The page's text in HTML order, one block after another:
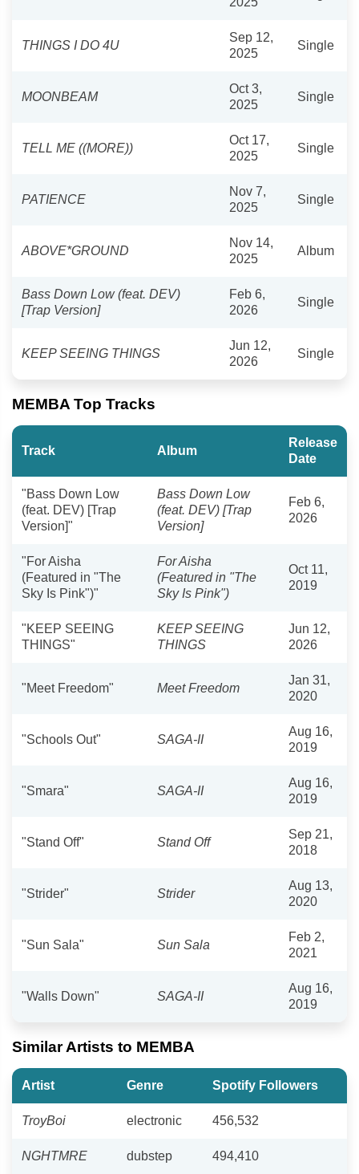
THINGS I DO 4U
Sep 12,
2025
Single
MOONBEAM
Oct 3,
2025
Single
TELL ME ((MORE))
Oct 17,
2025
Single
PATIENCE
Nov 7,
2025
Single
ABOVE*GROUND
Nov 14,
2025
Album
Bass Down Low (feat. DEV)
[Trap Version]
Feb 6,
2026
Single
KEEP SEEING THINGS
Jun 12,
2026
Single
MEMBA Top Tracks
Track Album
Release
Date
"Bass Down Low
(feat. DEV) [Trap
Version]"
Bass Down Low
(feat. DEV) [Trap
Version]
Feb 6,
2026
"For Aisha
(Featured in "The
Sky Is Pink")"
For Aisha
(Featured in "The
Sky Is Pink")
Oct 11,
2019
"KEEP SEEING
THINGS"
KEEP SEEING
THINGS
Jun 12,
2026
"Meet Freedom" Meet Freedom
Jan 31,
2020
"Schools Out" SAGA-II
Aug 16,
2019
"Smara" SAGA-II
Aug 16,
2019
"Stand Off" Stand Off
Sep 21,
2018
"Strider" Strider
Aug 13,
2020
"Sun Sala" Sun Sala
Feb 2,
2021
"Walls Down" SAGA-II
Aug 16,
2019
Similar Artists to MEMBA
Artist Genre Spotify Followers
TroyBoi electronic 456,532
NGHTMRE dubstep 494,410